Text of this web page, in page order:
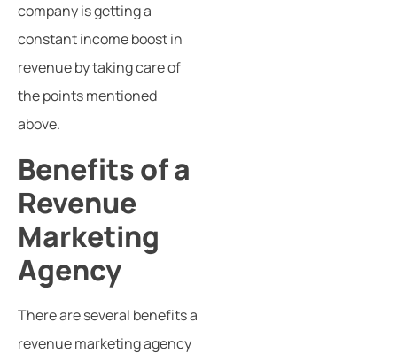
company is getting a
constant income boost in
revenue by taking care of
the points mentioned
above.
Benefits of a
Revenue
Marketing
Agency
There are several benefits a
revenue marketing agency